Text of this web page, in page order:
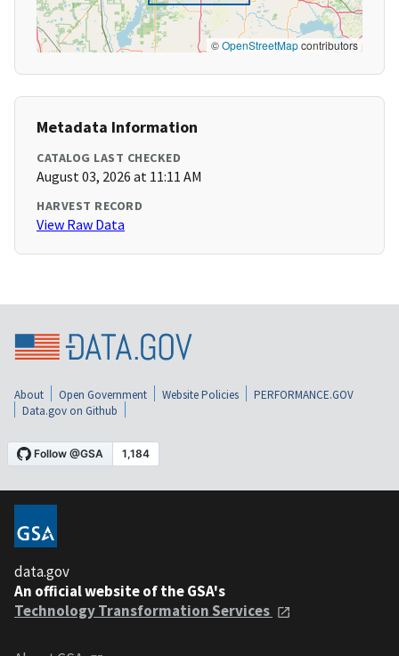
©OpenStreetMapcontributors
Metadata Information
CATALOG LAST CHECKED
August 03, 2026 at 11:11 AM
HARVEST RECORD
View Raw Data
About Open Government Website Policies
PERFORMANCE.GOV
Data.gov on Github
data.gov
An official website of the GSA's
Technology Transformation Services